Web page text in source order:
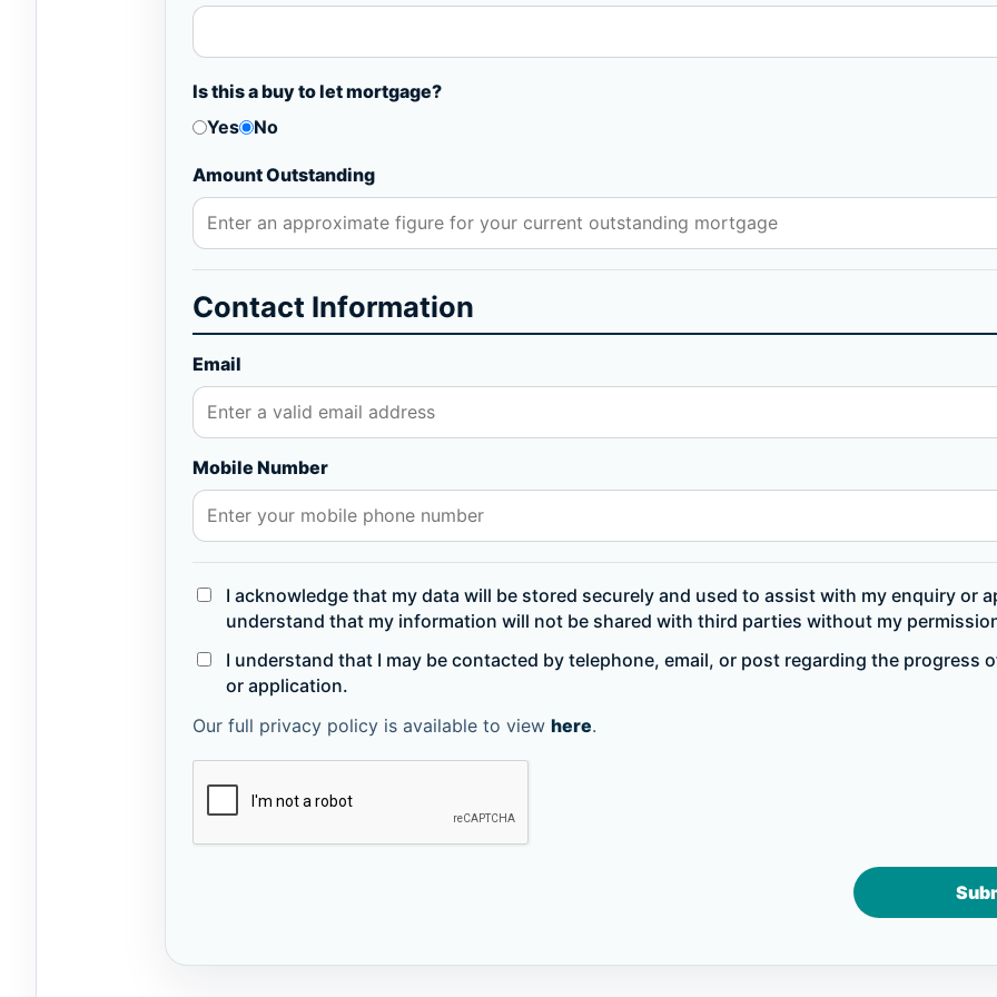
Is this a buy to let mortgage?
Yes
No
Amount Outstanding
Contact Information
Email
Mobile Number
I acknowledge that my data will be stored securely and used to assist with my enquiry or
understand that my information will not be shared with third parties without my
I understand that I may be contacted by telephone, email, or post regarding the progress
or application.
Our full privacy policy is available to view here.